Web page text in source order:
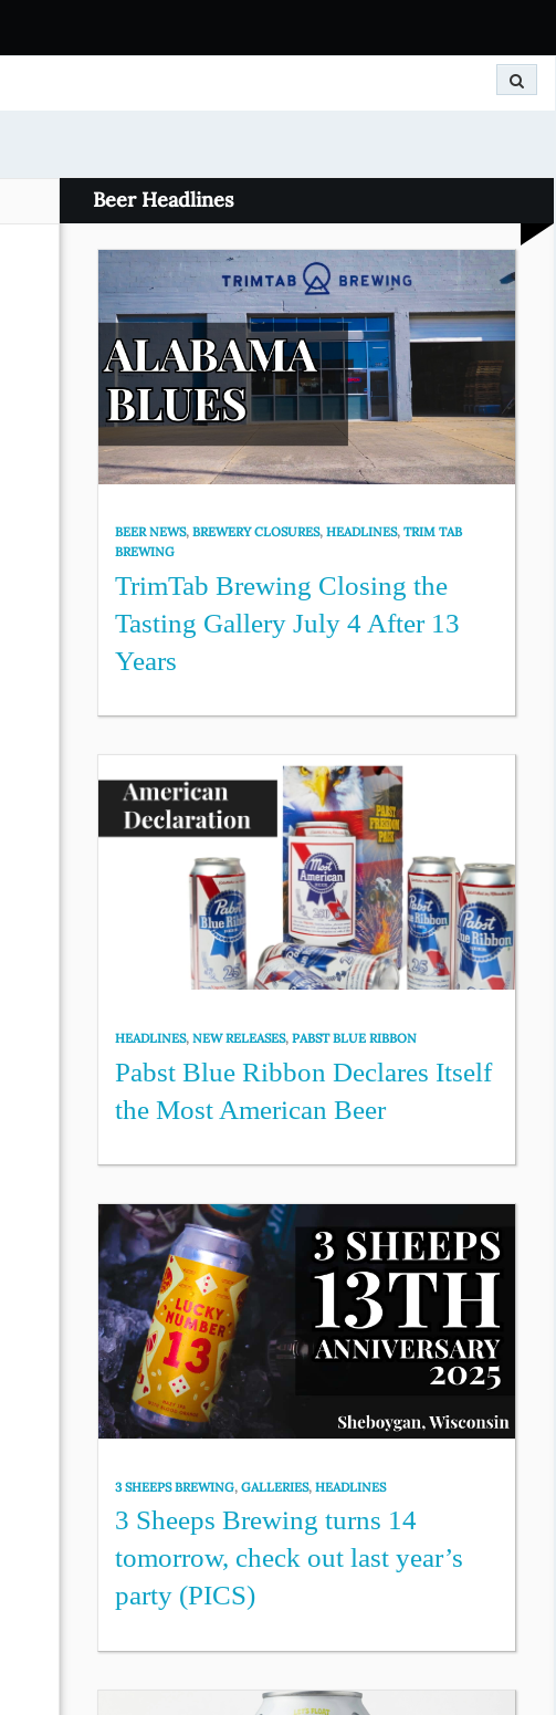
Beer Headlines
BEER NEWS,BREWERY CLOSURES,HEADLINES,TRIM TAB
BREWING
TrimTab Brewing Closing the
Tasting Gallery July 4 After 13
Years
HEADLINES,NEW RELEASES,PABST BLUE RIBBON
Pabst Blue Ribbon Declares Itself
the Most American Beer
3 SHEEPS BREWING,GALLERIES,HEADLINES
3 Sheeps Brewing turns 14
tomorrow, check out last year’s
party (PICS)